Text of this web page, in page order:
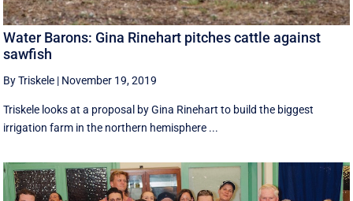
Water Barons: Gina Rinehart pitches cattle against
sawfish
By Triskele | November 19, 2019
Triskele looks at a proposal by Gina Rinehart to build the biggest
irrigation farm in the northern hemisphere ...